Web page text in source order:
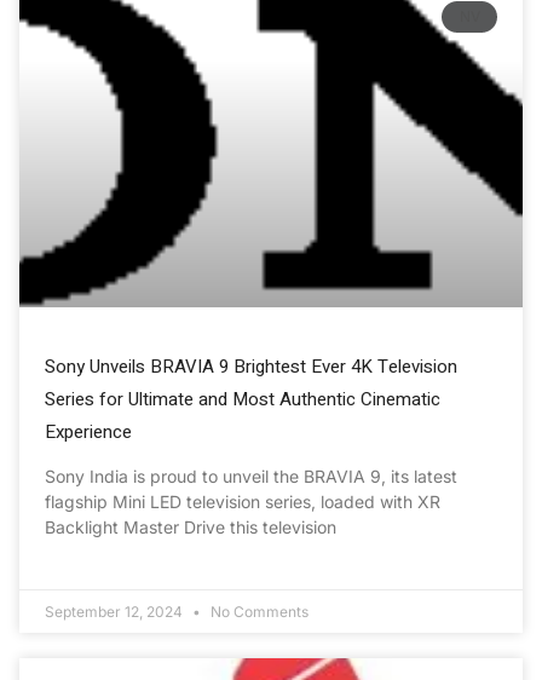
Sony Unveils BRAVIA 9 Brightest Ever 4K Television
Series for Ultimate and Most Authentic Cinematic
Experience
Sony India is proud to unveil the BRAVIA 9, its latest
flagship Mini LED television series, loaded with XR
Backlight Master Drive this television
September 12, 2024 No Comments